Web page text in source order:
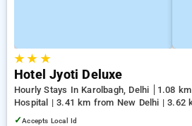
★★ ★
Hotel Jyoti Deluxe
Hourly Stays In Karolbagh, Delhi
1.08
Hospital | 3.41 km from New Delhi | 3.62
Delhi
✓Accepts Local Id